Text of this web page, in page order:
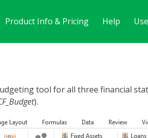
Product Info & Pricing Help
tool for all three financial
).